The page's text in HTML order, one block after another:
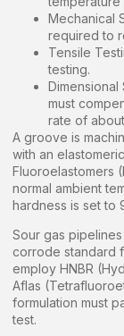
Mechanical
required to
Tensile
testing.
Dimensional
must
rate of
A groove is
with an
Fluoroelastomers
normal ambient
hardness is set to
Sour gas
corrode standard
employ HNBR
Aflas
formulation must
test.